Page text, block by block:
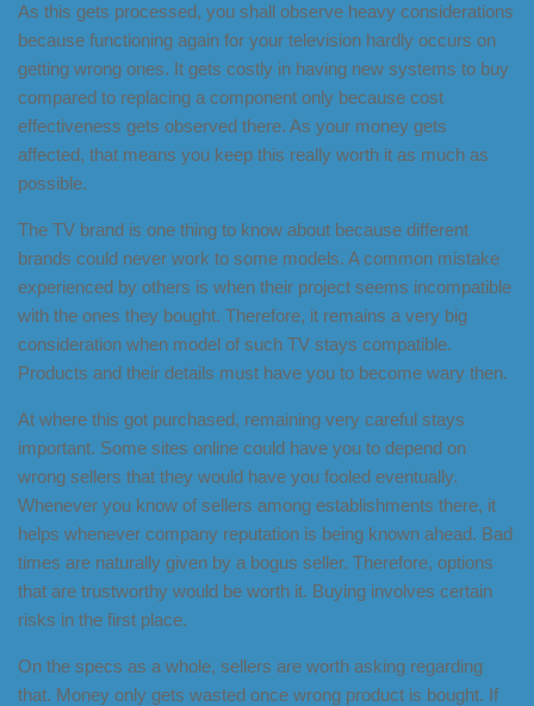
As this gets processed, you shall observe heavy considerations
because functioning again for your television hardly occurs on
getting wrong ones. It gets costly in having new systems to buy
compared to replacing a component only because cost
effectiveness gets observed there. As your money gets
affected, that means you keep this really worth it as much as
possible.
The TV brand is one thing to know about because different
brands could never work to some models. A common mistake
experienced by others is when their project seems incompatible
with the ones they bought. Therefore, it remains a very big
consideration when model of such TV stays compatible.
Products and their details must have you to become wary then.
At where this got purchased, remaining very careful stays
important. Some sites online could have you to depend on
wrong sellers that they would have you fooled eventually.
Whenever you know of sellers among establishments there, it
helps whenever company reputation is being known ahead. Bad
times are naturally given by a bogus seller. Therefore, options
that are trustworthy would be worth it. Buying involves certain
risks in the first place.
On the specs as a whole, sellers are worth asking regarding
that. Money only gets wasted once wrong product is bought. If